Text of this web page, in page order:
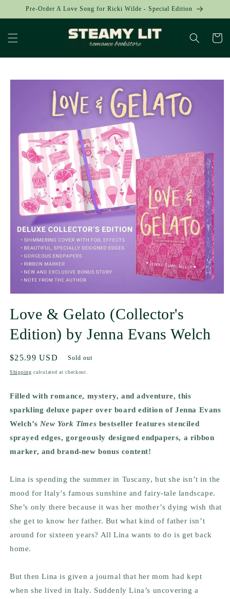
Skip to
Pre-Order A Love Song for Ricki Wilde - Special Edition
Cart
Skip to
Love & Gelato (Collector's
Edition) by Jenna Evans Welch
Regular
price
$25.99 USD Sold out
Shipping calculated at checkout.
Filled with romance, mystery, and adventure, this
sparkling deluxe paper over board edition of Jenna Evans
Welch’s New York Times bestseller features stenciled
sprayed edges, gorgeously designed endpapers, a ribbon
marker, and brand-new bonus content!
Lina is spending the summer in Tuscany, but she isn’t in the
mood for Italy’s famous sunshine and fairy-tale landscape.
She’s only there because it was her mother’s dying wish that
she get to know her father. But what kind of father isn’t
around for sixteen years? All Lina wants to do is get back
home.
But then Lina is given a journal that her mom had kept
when she lived in Italy. Suddenly Lina’s uncovering a